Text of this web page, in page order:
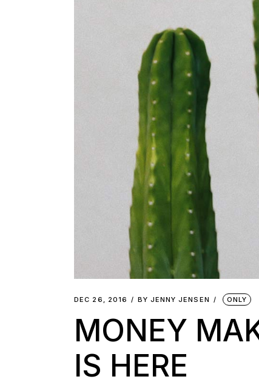
DEC 26, 2016 BY JENNY JENSEN ONLY
MONEY
IS HERE